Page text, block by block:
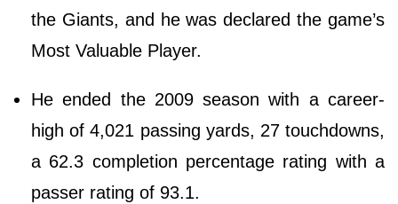
the Giants, and he was declared the game’s
Most Valuable Player.
He ended the 2009 season with a career-
high of 4,021 passing yards, 27 touchdowns,
a 62.3 completion percentage rating with a
passer rating of 93.1.